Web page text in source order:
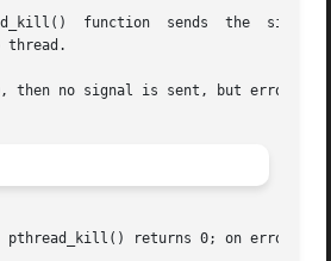
function  sends  the
thread.
then no signal is sent, but error
pthread_kill() returns 0; on error,